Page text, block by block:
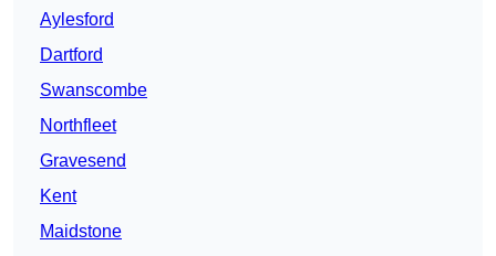
Aylesford
Dartford
Swanscombe
Northfleet
Gravesend
Kent
Maidstone